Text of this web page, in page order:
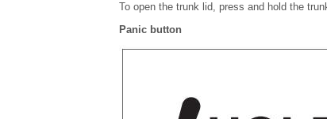
To open the trunk lid, press and hold the
Panic button